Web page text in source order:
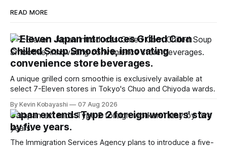
READ MORE
7-Eleven Japan introduces Grilled Corn
Chilled Soup Smoothie, innovating
convenience store beverages.
A unique grilled corn smoothie is exclusively available at
select 7-Eleven stores in Tokyo's Chuo and Chiyoda wards.
By Kevin Kobayashi 07 Aug 2026
Japan extends Type 2 foreign workers' stay
by five years.
The Immigration Services Agency plans to introduce a five-